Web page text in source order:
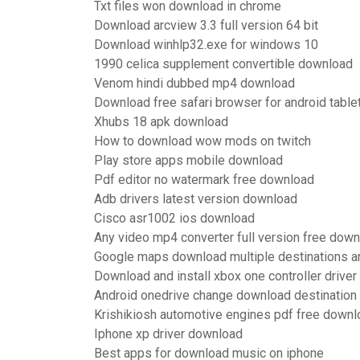
Txt files won download in chrome
Download arcview 3.3 full version 64 bit
Download winhlp32.exe for windows 10
1990 celica supplement convertible download
Venom hindi dubbed mp4 download
Download free safari browser for android
Xhubs 18 apk download
How to download wow mods on twitch
Play store apps mobile download
Pdf editor no watermark free download
Adb drivers latest version download
Cisco asr1002 ios download
Any video mp4 converter full version free
Google maps download multiple destinations
Download and install xbox one controller driver
Android onedrive change download destination
Krishikiosh automotive engines pdf free
Iphone xp driver download
Best apps for download music on iphone